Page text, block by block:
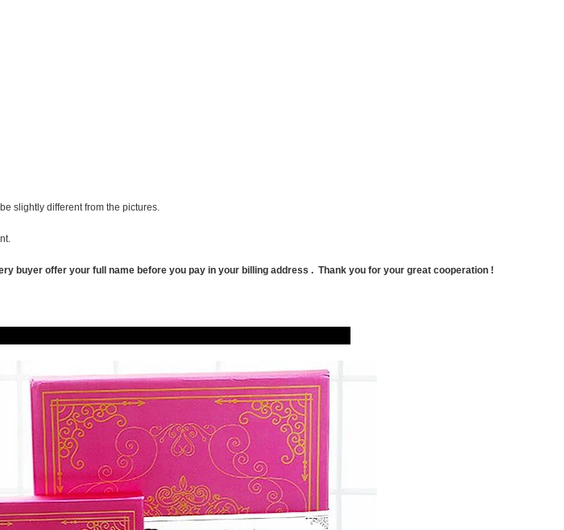
slightly different from the pictures.
buyer offer your full name before you pay in your billing address . Thank you for your great cooperation !
Photo